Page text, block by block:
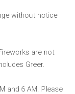
without notice
are not
Greer.
and 6 AM. Please